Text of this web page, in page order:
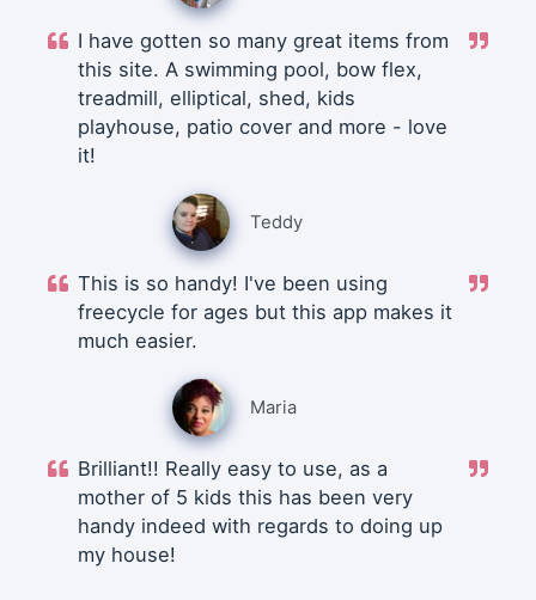
I have gotten so many great items from
this site. A swimming pool, bow flex,
treadmill, elliptical, shed, kids
playhouse, patio cover and more - love
it!
Teddy
This is so handy! I've been using
freecycle for ages but this app makes it
much easier.
Maria
Brilliant!! Really easy to use, as a
mother of 5 kids this has been very
handy indeed with regards to doing up
my house!